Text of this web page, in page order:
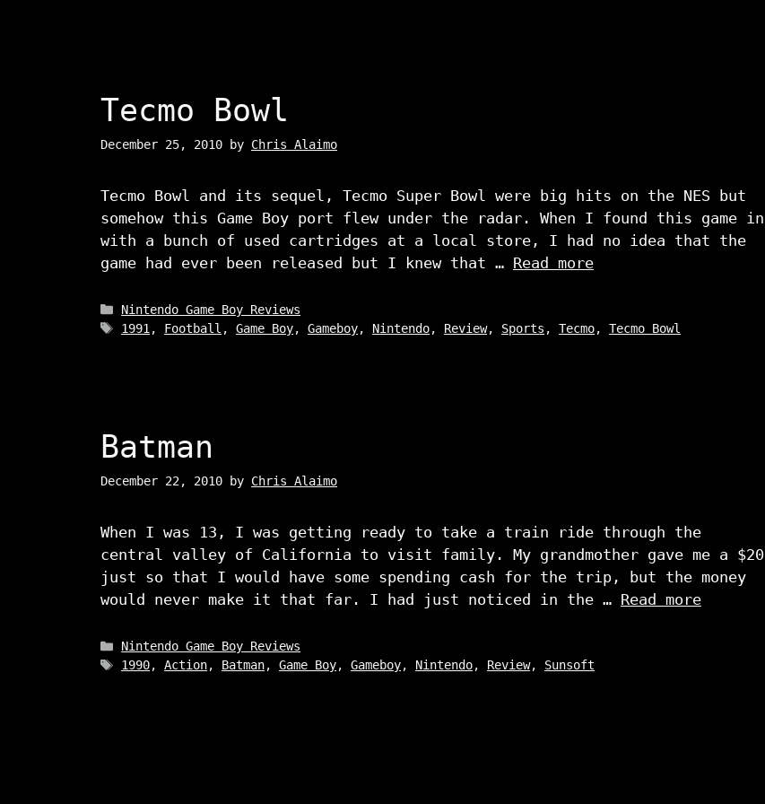
Tecmo Bowl
December 25, 2010 by Chris Alaimo
Tecmo Bowl and its sequel, Tecmo Super Bowl were big hits on the NES but
somehow this Game Boy port flew under the radar. When I found this game in
with a bunch of used cartridges at a local store, I had no idea that the
game had ever been released but I knew that … Read more
Categories
Nintendo Game Boy Reviews
Tags
1991 , Football ,Game Boy,Gameboy, Nintendo, Review, Sports ,Tecmo,Tecmo Bowl
Batman
December 22, 2010 by Chris Alaimo
When I was 13, I was getting ready to take a train ride through the
central valley of California to visit family. My grandmother gave me a $20
just so that I would have some spending cash for the trip, but the money
would never make it that far. I had just noticed in the … Read more
Categories
Nintendo Game Boy Reviews
Tags
1990,Action, Batman,Game Boy,Gameboy, Nintendo, Review, Sunsoft